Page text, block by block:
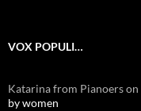
VOX POPULI…
Katarina from Pianoerson
by women